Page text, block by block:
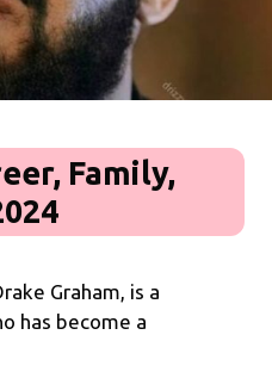
Family,
Graham, is a
has become a